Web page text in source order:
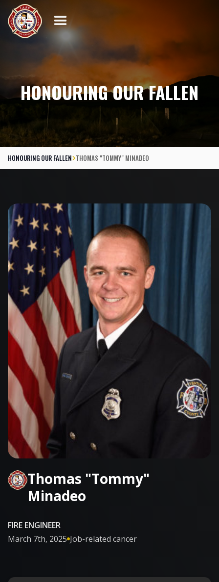
HONOURING OUR FALLEN
HONOURING OUR FALLENTHOMAS "TOMMY" MINADEO
Thomas "Tommy"
Minadeo
FIRE ENGINEER
March 7th, 2025Job-related cancer